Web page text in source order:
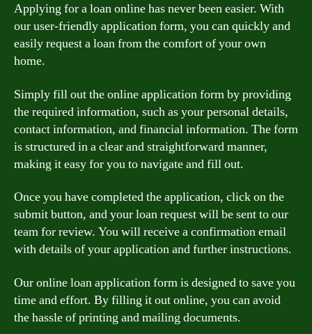
Applying for a loan online has never been easier. With
our user-friendly application form, you can quickly and
easily request a loan from the comfort of your own
home.
Simply fill out the online application form by providing
the required information, such as your personal details,
contact information, and financial information. The form
is structured in a clear and straightforward manner,
making it easy for you to navigate and fill out.
Once you have completed the application, click on the
submit button, and your loan request will be sent to our
team for review. You will receive a confirmation email
with details of your application and further instructions.
Our online loan application form is designed to save you
time and effort. By filling it out online, you can avoid
the hassle of printing and mailing documents.